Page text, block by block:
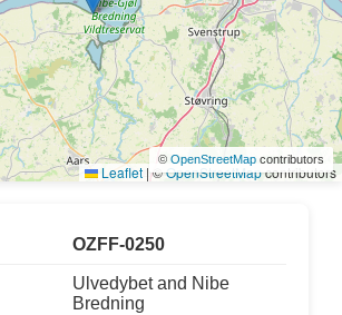
Leaflet |©OpenStreetMapcontributors
© OpenStreetMap contributors
OZFF-0250
Ulvedybet and Nibe
Bredning